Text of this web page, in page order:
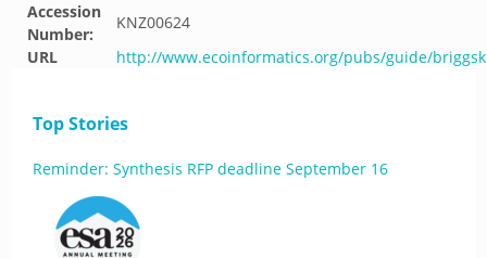
Accession
Number:
KNZ00624
URL
http://www.ecoinformatics.org/pubs/guide/
Top Stories
Reminder: Synthesis RFP deadline September 16